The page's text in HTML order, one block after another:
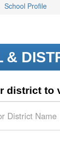
School Profile
&
district to